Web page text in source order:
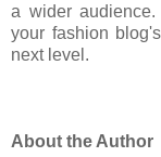
a wider
your fashion
next level.
About the Author